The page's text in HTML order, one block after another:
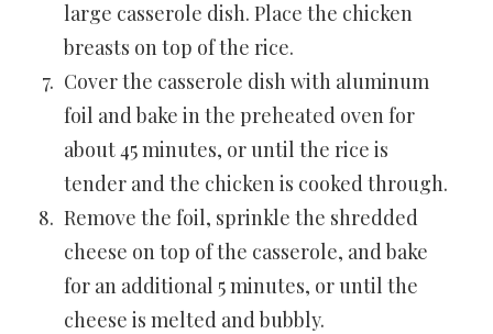
large casserole dish. Place the chicken
breasts on top of the rice.
Cover the casserole dish with aluminum
foil and bake in the preheated oven for
about 45 minutes, or until the rice is
tender and the chicken is cooked through.
Remove the foil, sprinkle the shredded
cheese on top of the casserole, and bake
for an additional 5 minutes, or until the
cheese is melted and bubbly.